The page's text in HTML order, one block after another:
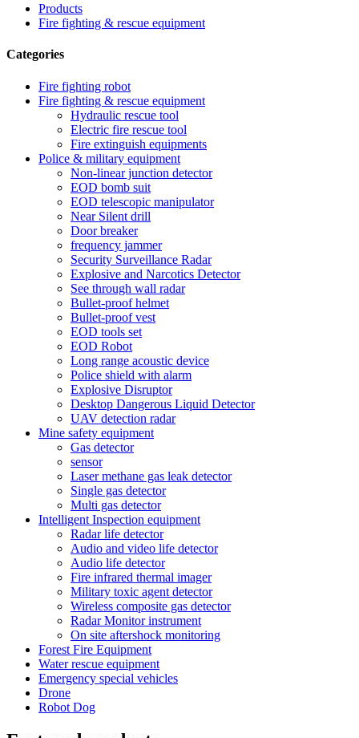
Products
Fire fighting & rescue equipment
Categories
Fire fighting robot
Fire fighting & rescue equipment
Hydraulic rescue tool
Electric fire rescue tool
Fire extinguish equipments
Police & military equipment
Non-linear junction detector
EOD bomb suit
EOD telescopic manipulator
Near Silent drill
Door breaker
frequency jammer
Security Surveillance Radar
Explosive and Narcotics Detector
See through wall radar
Bullet-proof helmet
Bullet-proof vest
EOD tools set
EOD Robot
Long range acoustic device
Police shield with alarm
Explosive Disruptor
Desktop Dangerous Liquid Detector
UAV detection radar
Mine safety equipment
Gas detector
sensor
Laser methane gas leak detector
Single gas detector
Multi gas detector
Intelligent Inspection equipment
Radar life detector
Audio and video life detector
Audio life detector
Fire infrared thermal imager
Military toxic agent detector
Wireless composite gas detector
Radar Monitor instrument
On site aftershock monitoring
Forest Fire Equipment
Water rescue equipment
Emergency special vehicles
Drone
Robot Dog